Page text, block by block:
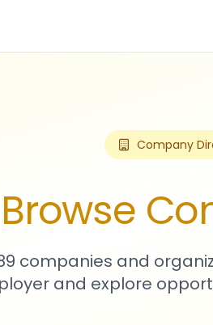
Company
Browse
companies and
and explore